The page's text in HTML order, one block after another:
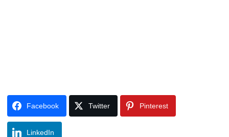
Facebook Twitter Pinterest
LinkedIn